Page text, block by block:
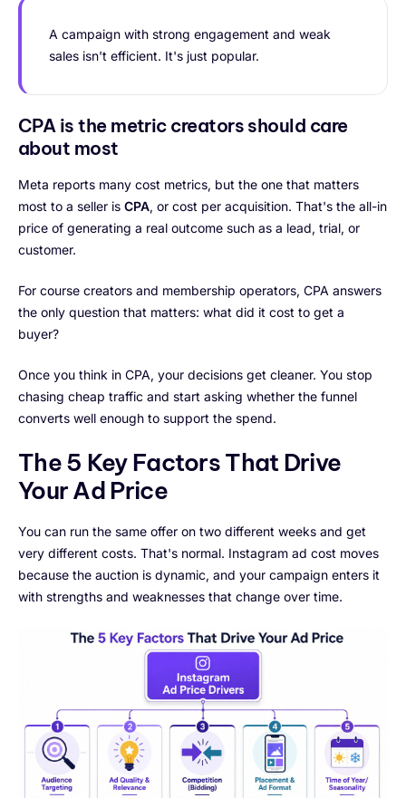
A campaign with strong engagement and weak
sales isn't efficient. It's just popular.
CPA is the metric creators should care
about most
Meta reports many cost metrics, but the one that matters
most to a seller is CPA, or cost per acquisition. That's the all-in
price of generating a real outcome such as a lead, trial, or
customer.
For course creators and membership operators, CPA answers
the only question that matters: what did it cost to get a
buyer?
Once you think in CPA, your decisions get cleaner. You stop
chasing cheap traffic and start asking whether the funnel
converts well enough to support the spend.
The 5 Key Factors That Drive
Your Ad Price
You can run the same offer on two different weeks and get
very different costs. That's normal. Instagram ad cost moves
because the auction is dynamic, and your campaign enters it
with strengths and weaknesses that change over time.